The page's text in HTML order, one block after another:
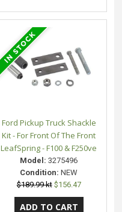
Ford Pickup Truck Shackle
Kit - For Front Of The Front
LeafSpring - F100 & F250ve
Model: 3275496
Condition: NEW
$189.99 kt $156.47